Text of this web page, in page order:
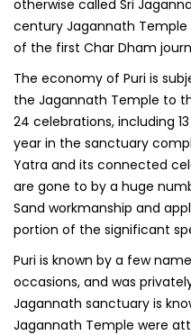
otherwise called Sri
century Jagannath
of the first Char Dham
The economy of Puri is
the Jagannath Temple to
24 celebrations, including
year in the sanctuary
Yatra and its connected
are gone to by a huge
Sand workmanship and
portion of the significant
Puri is known by a few
occasions, and was
Jagannath sanctuary is
Jagannath Temple were